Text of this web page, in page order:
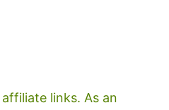
links. As an